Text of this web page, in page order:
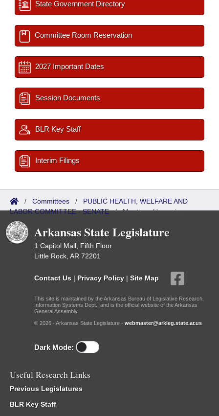
State Government Directory
Committee Room Reservation
2027 Important Dates
Session Documents
BLR Key Staff
Interim Filings
/ Committees / PUBLIC HEALTH, WELFARE AND
LABOR COMMITTEE - SENATE/Meetings Upcoming
Arkansas State Legislature
1 Capitol Mall, Fifth Floor
Little Rock, AR 72201
Contact Us | Privacy Policy | Site Map
This site is maintained by the Arkansas Bureau of Legislative Research,
Information Systems Dept., and is the official website of the Arkansas
General Assembly.
© 2026 - Arkansas State Legislature - webmaster@arkleg.state.ar.us
Dark Mode:
Useful Research Links
Previous Legislatures
BLR Key Staff